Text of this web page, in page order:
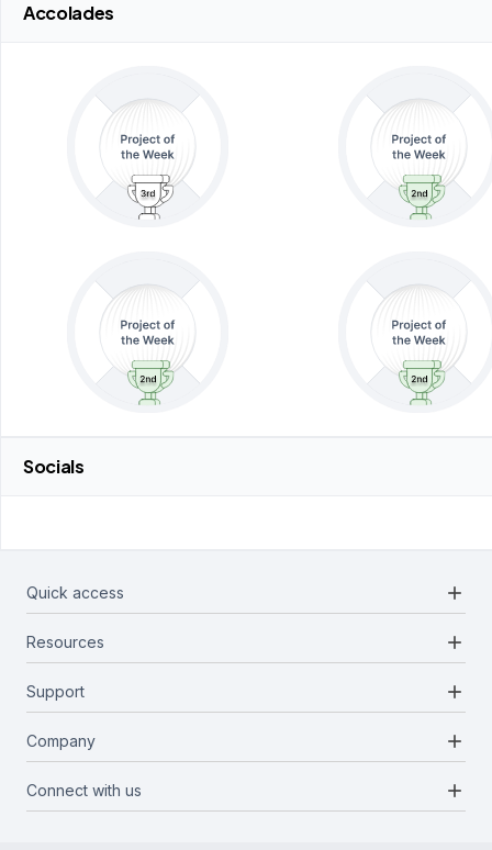
Accolades
Socials
Quick access add
Projects
Infrastructures
Categories
Resources add
Docs
Media Kit
Support add
Report a bug
Company add
About Us
Connect with us add